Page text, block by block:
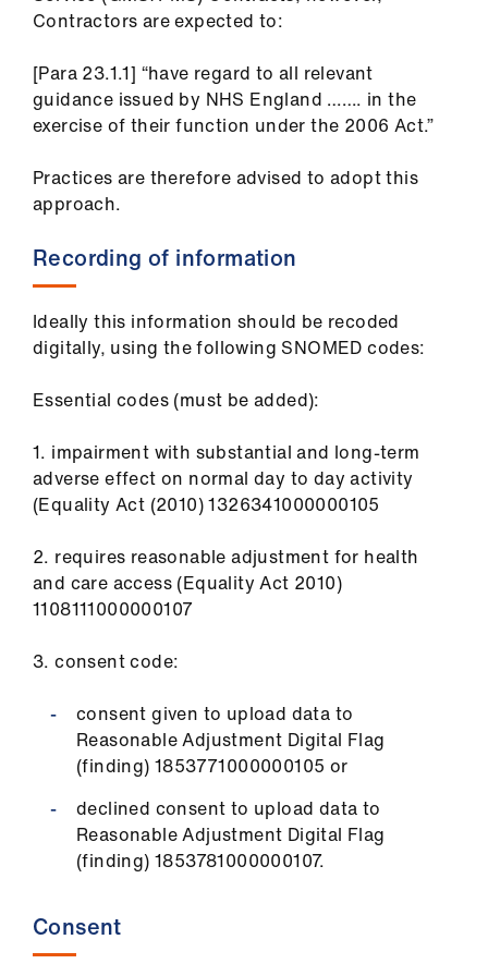
Contractors are expected to:
[Para 23.1.1] “have regard to all relevant
guidance issued by NHS England ……. in the
exercise of their function under the 2006 Act.”
Practices are therefore advised to adopt this
approach.
Recording of information
Ideally this information should be recoded
digitally, using the following SNOMED codes:
Essential codes (must be added):
1. impairment with substantial and long-term
adverse effect on normal day to day activity
(Equality Act (2010) 1326341000000105
2. requires reasonable adjustment for health
and care access (Equality Act 2010)
1108111000000107
3. consent code:
consent given to upload data to
Reasonable Adjustment Digital Flag
(finding) 1853771000000105 or
declined consent to upload data to
Reasonable Adjustment Digital Flag
(finding) 1853781000000107.
Consent